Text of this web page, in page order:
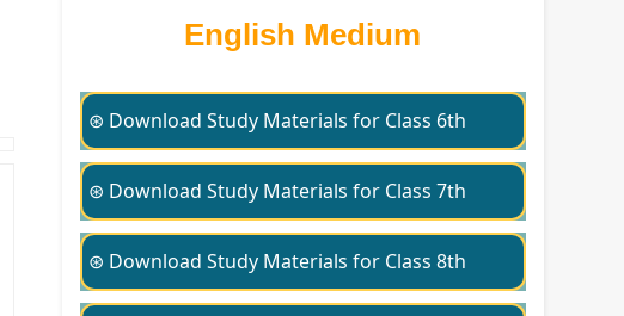
English Medium
⊛ Download Study Materials for Class 6th
⊛ Download Study Materials for Class 7th
⊛ Download Study Materials for Class 8th